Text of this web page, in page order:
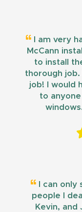
I am very
McCann
to install
thorough job.
job! I would
to
I can only
people I
Kevin, and